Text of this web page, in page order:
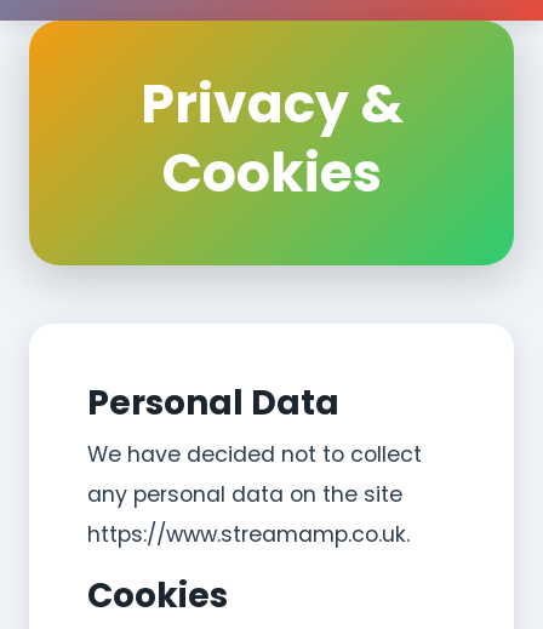
Privacy &
Cookies
Personal Data
We have decided not to collect
any personal data on the site
https://www.streamamp.co.uk.
Cookies